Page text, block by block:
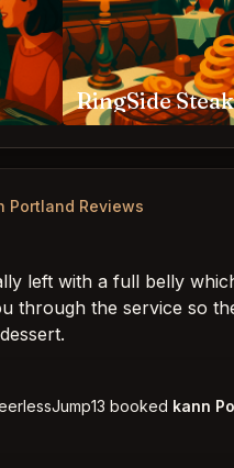
Portland Reviews
left with a full belly
through the service so
booked kann